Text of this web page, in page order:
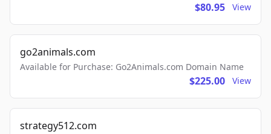
$80.95 View
go2animals.com
Available for Purchase: Go2Animals.com Domain Name
$225.00 View
strategy512.com